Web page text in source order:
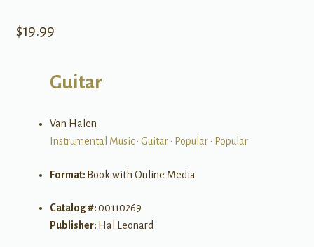
$19.99
Guitar
Van Halen
Instrumental Music• Guitar• Popular• Popular
Format: Book with Online Media
Catalog #:00110269
Publisher: Hal Leonard